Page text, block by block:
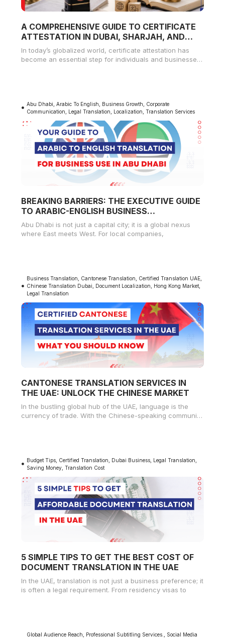
A COMPREHENSIVE GUIDE TO CERTIFICATE
ATTESTATION IN DUBAI, SHARJAH, AND
AJMAN
In today’s globalized world, certificate attestation has
become an essential step for individuals and businesses
Abu Dhabi ,Arabic To English Business Growth
Corporate
Communication
Legal Translation Localization ,Translation Services
BREAKING BARRIERS: THE EXECUTIVE GUIDE
TO ARABIC-ENGLISH BUSINESS
TRANSLATION IN ABU DHABI
Abu Dhabi is not just a capital city; it is a global nexus
where East meets West. For local companies,
Business Translation Cantonese Translation Certified Translation UAE
Chinese Translation Dubai
Document Localization Hong Kong Market
Legal Translation
CANTONESE TRANSLATION SERVICES IN
THE UAE: UNLOCK THE CHINESE MARKET
In the bustling global hub of the UAE, language is the
currency of trade. With the Chinese-speaking community
Budget Tips Certified Translation Dubai Business Legal Translation
Saving Money ,Translation Cost
5 SIMPLE TIPS TO GET THE BEST COST OF
DOCUMENT TRANSLATION IN THE UAE
In the UAE, translation is not just a business preference; it
is often a legal requirement. From residency visas to
Global Audience Reach Professional Subtitling Services.
Social Media